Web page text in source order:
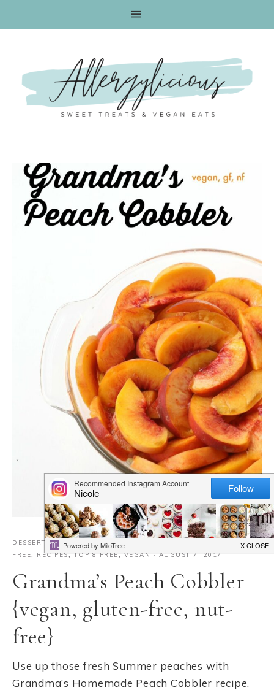
DESSERTS,DAIRY FREE RECIPES ,NUT
FREE, RECIPES,TOP 8 FREE,VEGAN·AUGUST 7, 2017
Grandma’s Peach Cobbler
{vegan, gluten-free, nut-
free}
Use up those fresh Summer peaches with
Grandma’s Homemade Peach Cobbler recipe,